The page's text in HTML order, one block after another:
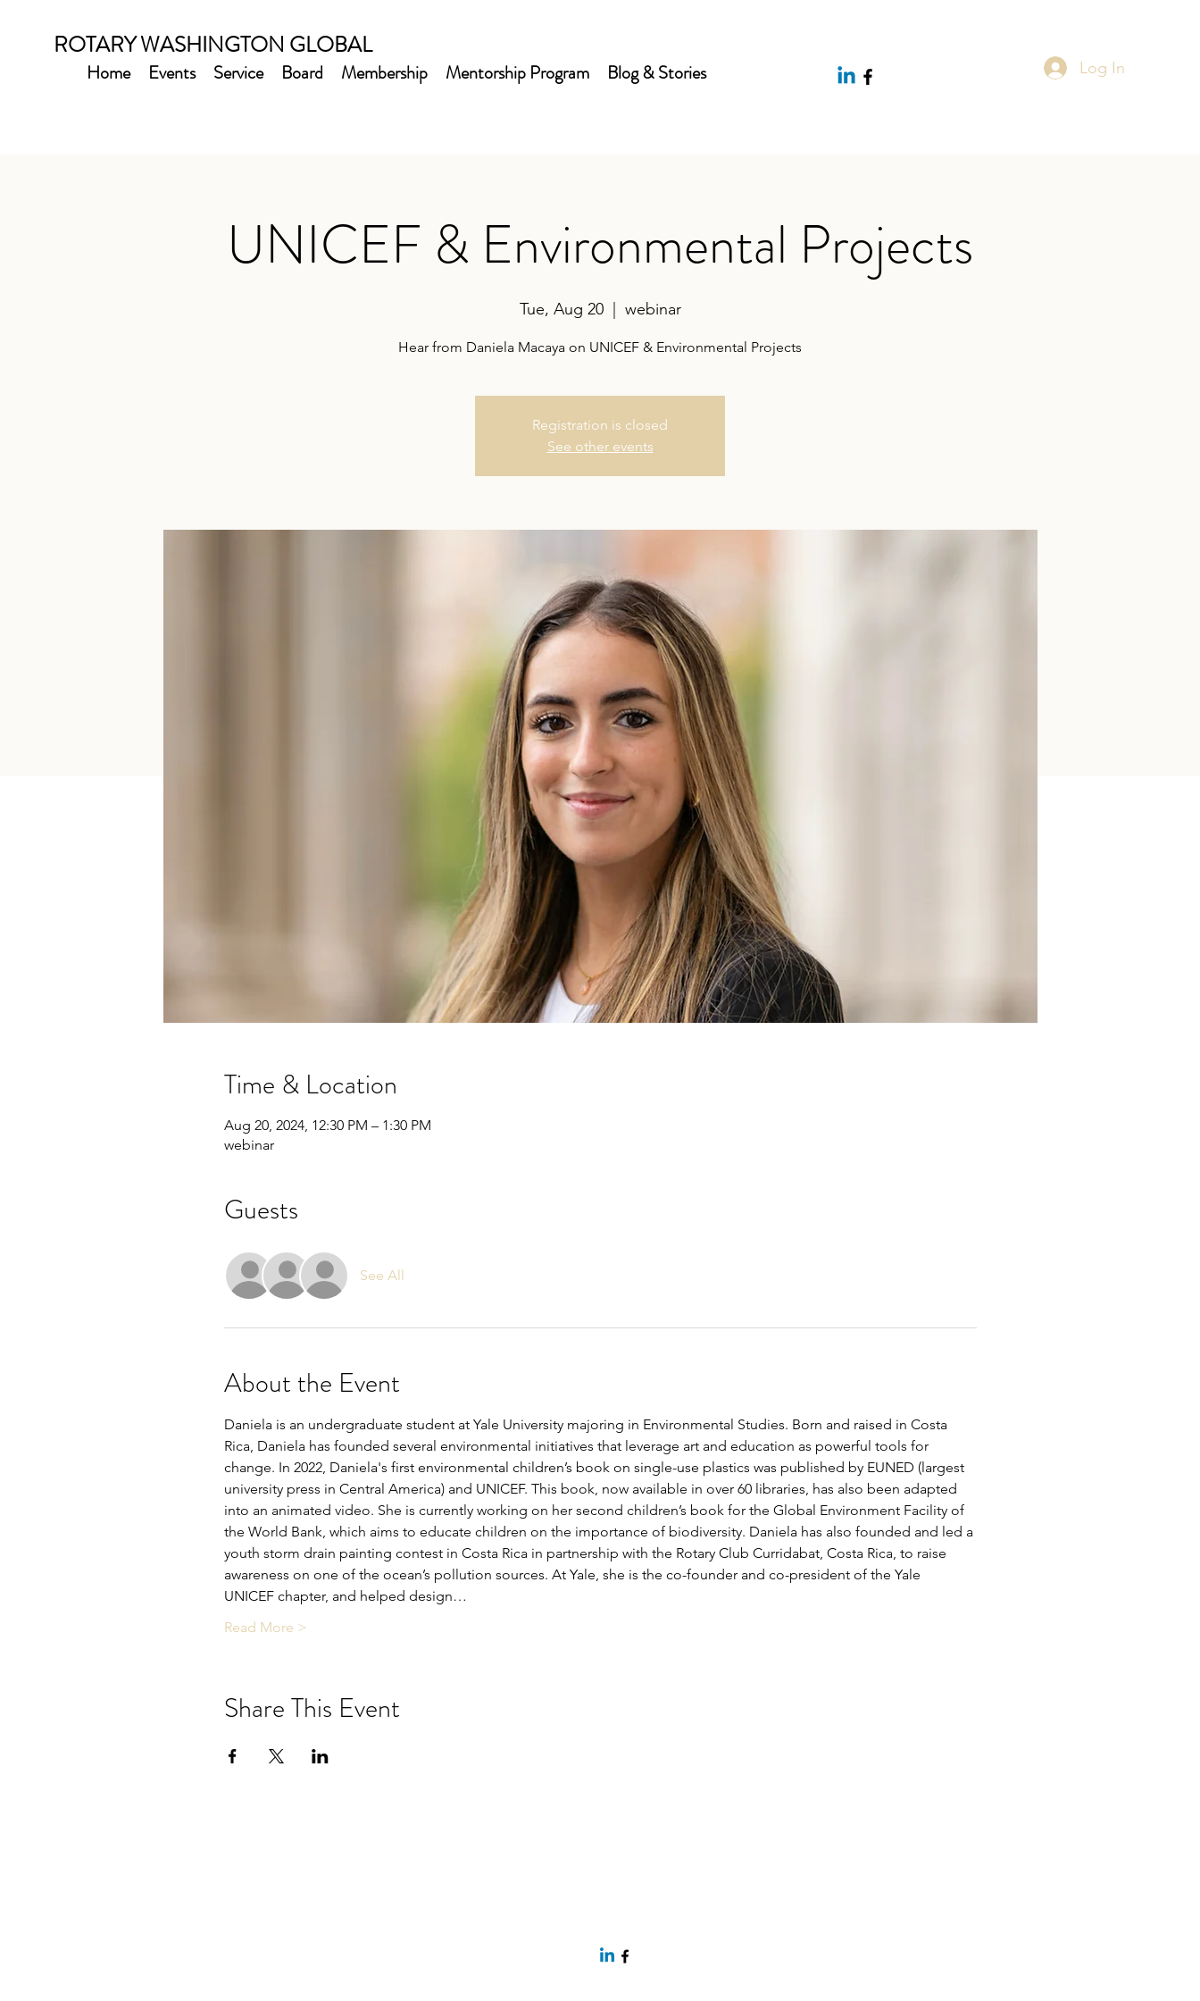
ROTARY WASHINGTON GLOBAL
Home Events Service Board Membership Mentorship Program Blog & Stories Log In
UNICEF & Environmental Projects
Tue, Aug 20
  |
webinar
Hear from Daniela Macaya on UNICEF & Environmental Projects
Registration is closed
See other events
Time & Location
Aug 20, 2024, 12:30 PM – 1:30 PM
webinar
Guests
See All
About the Event
Daniela is an undergraduate student at Yale University majoring in Environmental Studies. Born and raised in Costa
Rica, Daniela has founded several environmental initiatives that leverage art and education as powerful tools for
change. In 2022, Daniela's first environmental children’s book on single-use plastics was published by EUNED (largest
university press in Central America) and UNICEF. This book, now available in over 60 libraries, has also been adapted
into an animated video. She is currently working on her second children’s book for the Global Environment Facility of
the World Bank, which aims to educate children on the importance of biodiversity. Daniela has also founded and led a
youth storm drain painting contest in Costa Rica in partnership with the Rotary Club Curridabat, Costa Rica, to raise
awareness on one of the ocean’s pollution sources. At Yale, she is the co-founder and co-president of the Yale
UNICEF chapter, and helped design…
Read More >
Share This Event